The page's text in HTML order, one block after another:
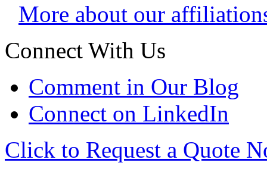
More about our
Connect With Us
Comment in Our Blog
Connect on LinkedIn
Click to Request a Quote